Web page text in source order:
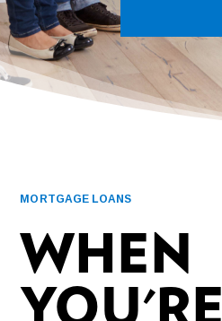
MORTGAGE LOANS
WHEN
YOU'RE